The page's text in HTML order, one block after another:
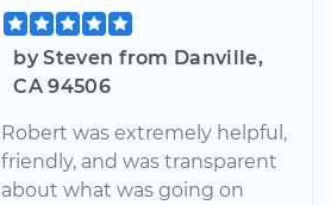
by Steven from Danville,
CA 94506
Robert was extremely helpful,
friendly, and was transparent
about what was going on